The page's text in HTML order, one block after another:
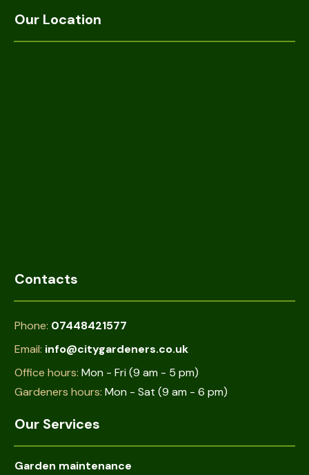
Our Services
Garden maintenance
Contacts
Phone: 07448421577
Email: info@citygardeners.co.uk
Office hours: Mon - Fri (9 am - 5 pm)
Gardeners hours: Mon - Sat (9 am - 6 pm)
Our Location